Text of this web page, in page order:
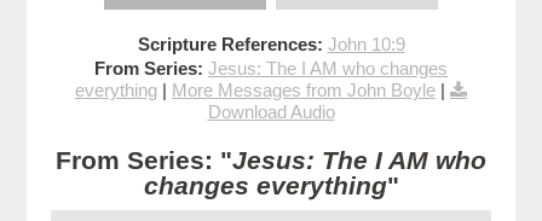
Scripture References: John 10:9
From Series: Jesus: The I AM who changes
everything | More Messages from John Boyle |
Download Audio
From Series: "Jesus: The I AM who
changes everything"